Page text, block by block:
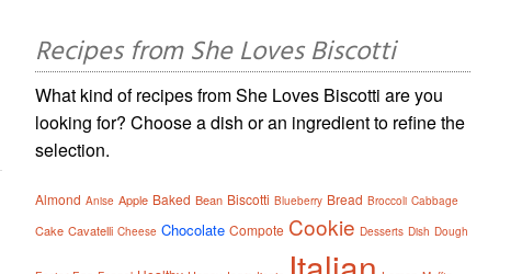
Recipes from She Loves Biscotti
What kind of recipes from She Loves Biscotti are you
looking for? Choose a dish or an ingredient to refine the
selection.
Almond Anise Apple Baked Bean Biscotti Blueberry Bread Broccoli Cabbage
Cake Cavatelli Cheese Chocolate Compote Cookie Desserts Dish Dough